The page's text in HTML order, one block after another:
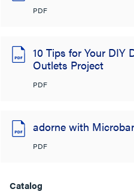
PDF
10 Tips for Your DIY
Outlets Project
PDF
adorne with
PDF
Catalog